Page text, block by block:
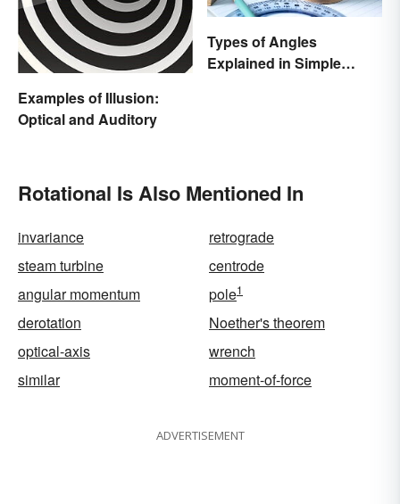
Examples of Illusion:
Optical and Auditory
Types of Angles
Explained in Simple
Rotational Is Also Mentioned In
invariance
retrograde
steam turbine
centrode
angular momentum
pole1
derotation
Noether's theorem
optical-axis
wrench
similar
moment-of-force
ADVERTISEMENT